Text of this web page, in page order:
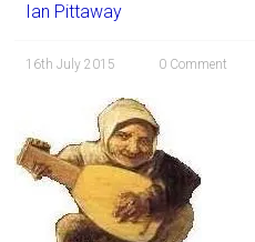
Ian Pittaway
16th July 2015 0 Comment